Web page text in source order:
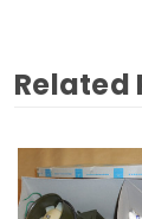
Related